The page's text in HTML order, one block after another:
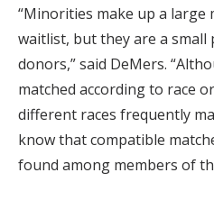
“Minorities make up a
waitlist, but they are a
donors,” said DeMers.
matched according to race
different races frequently
know that compatible
found among members of